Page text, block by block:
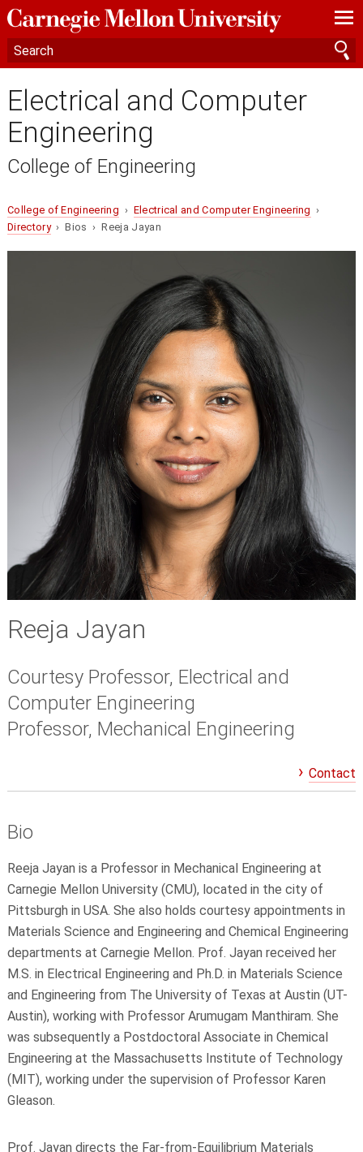
—
—
—
Electrical and Computer
Engineering
College of Engineering
College of Engineering › Electrical and Computer Engineering ›
Directory› Bios › Reeja Jayan
Reeja Jayan
Courtesy Professor, Electrical and
Computer Engineering
Professor, Mechanical Engineering
Contact
Bio
Reeja Jayan is a Professor in Mechanical Engineering at
Carnegie Mellon University (CMU), located in the city of
Pittsburgh in USA. She also holds courtesy appointments in
Materials Science and Engineering and Chemical Engineering
departments at Carnegie Mellon. Prof. Jayan received her
M.S. in Electrical Engineering and Ph.D. in Materials Science
and Engineering from The University of Texas at Austin (UT-
Austin), working with Professor Arumugam Manthiram. She
was subsequently a Postdoctoral Associate in Chemical
Engineering at the Massachusetts Institute of Technology
(MIT), working under the supervision of Professor Karen
Gleason.
Prof. Jayan directs the Far-from-Equilibrium Materials